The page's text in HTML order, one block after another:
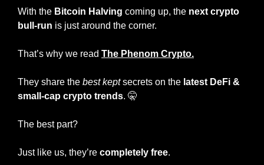
With the Bitcoin Halving coming up, the next crypto
bull-run is just around the corner.
That’s why we read The Phenom Crypto.
They share the best kept secrets on the latest DeFi &
small-cap crypto trends. 🤫
The best part?
Just like us, they’re completely free.